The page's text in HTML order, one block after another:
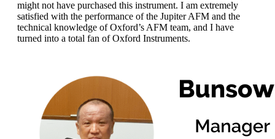
might not have purchased this instrument. I am extremely
satisfied with the performance of the Jupiter AFM and the
technical knowledge of Oxford’s AFM team, and I have
turned into a total fan of Oxford Instruments.